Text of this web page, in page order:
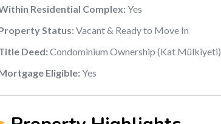
Residential Complex:Yes
Status:Vacant & Ready to Move In
Deed:Condominium Ownership (Kat Mülkiyeti)
Eligible:Yes